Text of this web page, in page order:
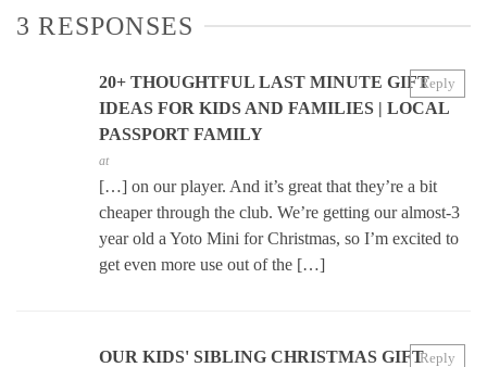
3 RESPONSES
20+ THOUGHTFUL LAST MINUTE GIFT
IDEAS FOR KIDS AND FAMILIES | LOCAL
PASSPORT FAMILY
at
[…] on our player. And it’s great that they’re a bit
cheaper through the club. We’re getting our almost-3
year old a Yoto Mini for Christmas, so I’m excited to
get even more use out of the […]
Reply
OUR KIDS' SIBLING CHRISTMAS GIFTReply